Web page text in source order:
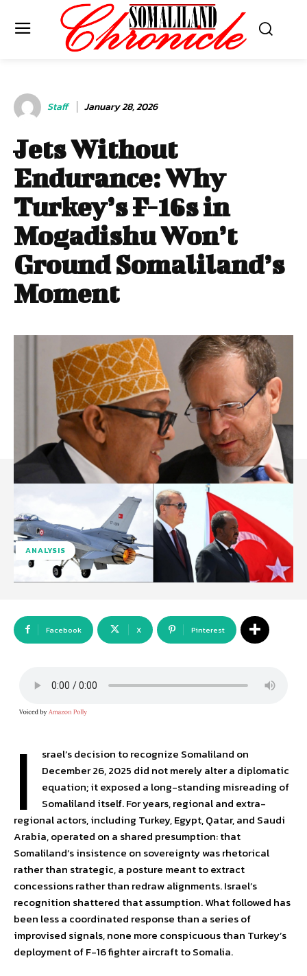
Staff January 28, 2026
Jets Without
Endurance: Why
Turkey’s F-16s in
Mogadishu Won’t
Ground Somaliland’s
Moment
ANALYSIS
Facebook X Pinterest
I
srael’s decision to recognize Somaliland on
December 26, 2025 did not merely alter a diplomatic
equation; it exposed a long-standing misreading of
Somaliland itself. For years, regional and extra-
regional actors, including Turkey, Egypt, Qatar, and Saudi
Arabia, operated on a shared presumption: that
Somaliland’s insistence on sovereignty was rhetorical
rather than strategic, a posture meant to extract
concessions rather than redraw alignments. Israel’s
recognition shattered that assumption. What followed has
been less a coordinated response than a series of
improvised signals, none more conspicuous than Turkey’s
deployment of F-16 fighter aircraft to Somalia.